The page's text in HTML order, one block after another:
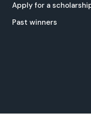
Apply for a
Past winners